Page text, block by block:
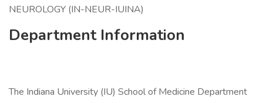
NEUROLOGY (IN-NEUR-IUINA)
Department Information
The Indiana University (IU) School of Medicine Department